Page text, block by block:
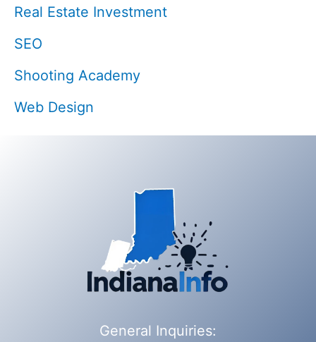
Real Estate Investment
SEO
Shooting Academy
Web Design
General Inquiries: